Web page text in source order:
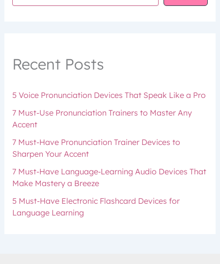
Recent Posts
5 Voice Pronunciation Devices That Speak Like a Pro
7 Must-Use Pronunciation Trainers to Master Any
Accent
7 Must-Have Pronunciation Trainer Devices to
Sharpen Your Accent
7 Must-Have Language‑Learning Audio Devices That
Make Mastery a Breeze
5 Must-Have Electronic Flashcard Devices for
Language Learning